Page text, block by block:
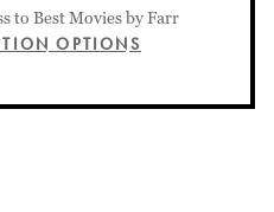
to Best Movies by Farr
OPTIONS